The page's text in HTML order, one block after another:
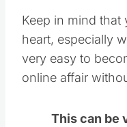
Keep in mind
heart, especially
very easy to
online affair
This can be